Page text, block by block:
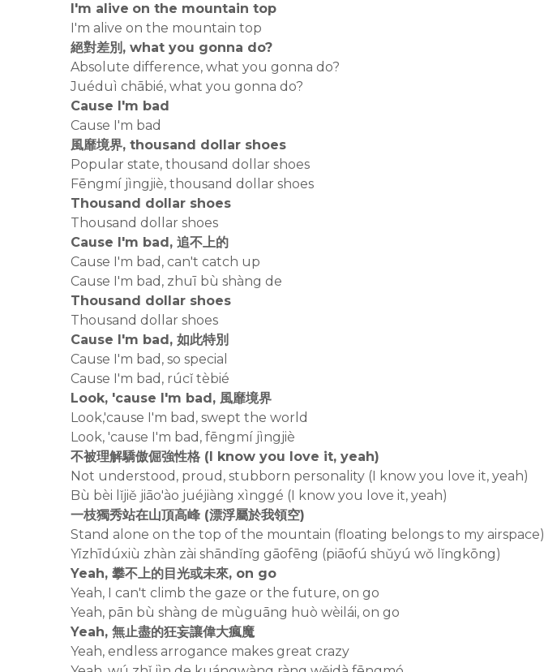
I'm alive on the mountain top
I'm alive on the mountain top
絕對差別, what you gonna do?
Absolute difference, what you gonna do?
Juéduì chābié, what you gonna do?
Cause I'm bad
Cause I'm bad
風靡境界, thousand dollar shoes
Popular state, thousand dollar shoes
Fēngmí jìngjiè, thousand dollar shoes
Thousand dollar shoes
Thousand dollar shoes
Cause I'm bad, 追不上的
Cause I'm bad, can't catch up
Cause I'm bad, zhuī bù shàng de
Thousand dollar shoes
Thousand dollar shoes
Cause I'm bad, 如此特別
Cause I'm bad, so special
Cause I'm bad, rúcǐ tèbié
Look, 'cause I'm bad, 風靡境界
Look,'cause I'm bad, swept the world
Look, 'cause I'm bad, fēngmí jìngjiè
不被理解驕傲倔強性格 (I know you love it, yeah)
Not understood, proud, stubborn personality (I know you love it, yeah)
Bù bèi lǐjiě jiāo'ào juéjiàng xìnggé (I know you love it, yeah)
一枝獨秀站在山頂高峰 (漂浮屬於我領空)
Stand alone on the top of the mountain (floating belongs to my airspace)
Yīzhīdúxiù zhàn zài shāndǐng gāofēng (piāofú shǔyú wǒ lǐngkōng)
Yeah, 攀不上的目光或未來, on go
Yeah, I can't climb the gaze or the future, on go
Yeah, pān bù shàng de mùguāng huò wèilái, on go
Yeah, 無止盡的狂妄讓偉大瘋魔
Yeah, endless arrogance makes great crazy